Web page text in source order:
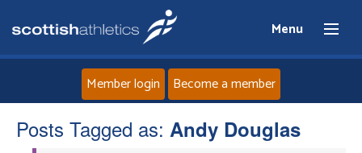
Menu
Home
Member login Become a member
Posts Tagged as: Andy Douglas